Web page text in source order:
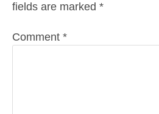
fields are marked *
Comment *